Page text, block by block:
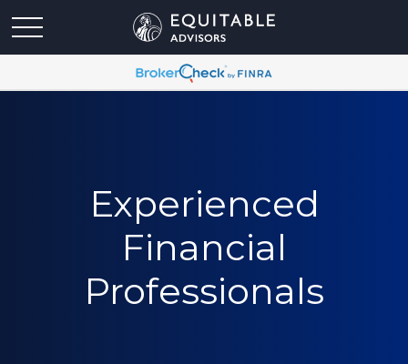
Experienced
Financial
Professionals